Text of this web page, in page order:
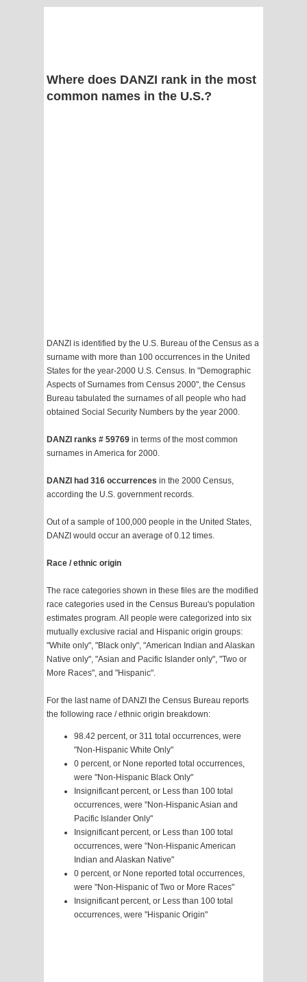
Where does DANZI rank in the most
common names in the U.S.?
DANZI is identified by the U.S. Bureau of the Census as a
surname with more than 100 occurrences in the United
States for the year-2000 U.S. Census. In "Demographic
Aspects of Surnames from Census 2000", the Census
Bureau tabulated the surnames of all people who had
obtained Social Security Numbers by the year 2000.
DANZI ranks # 59769 in terms of the most common
surnames in America for 2000.
DANZI had 316 occurrences in the 2000 Census,
according the U.S. government records.
Out of a sample of 100,000 people in the United States,
DANZI would occur an average of 0.12 times.
Race / ethnic origin
The race categories shown in these files are the modified
race categories used in the Census Bureau's population
estimates program. All people were categorized into six
mutually exclusive racial and Hispanic origin groups:
"White only", "Black only", "American Indian and Alaskan
Native only", "Asian and Pacific Islander only", "Two or
More Races", and "Hispanic".
For the last name of DANZI the Census Bureau reports
the following race / ethnic origin breakdown:
98.42 percent, or 311 total occurrences, were
"Non-Hispanic White Only"
0 percent, or None reported total occurrences,
were "Non-Hispanic Black Only"
Insignificant percent, or Less than 100 total
occurrences, were "Non-Hispanic Asian and
Pacific Islander Only"
Insignificant percent, or Less than 100 total
occurrences, were "Non-Hispanic American
Indian and Alaskan Native"
0 percent, or None reported total occurrences,
were "Non-Hispanic of Two or More Races"
Insignificant percent, or Less than 100 total
occurrences, were "Hispanic Origin"